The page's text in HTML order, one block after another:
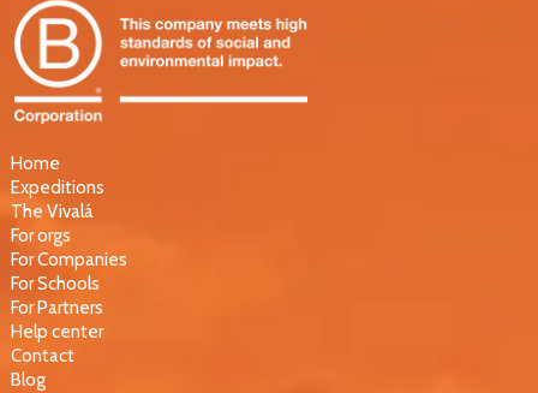
Home
Expeditions
The Vivalá
For orgs
For Companies
For Schools
For Partners
Help center
Contact
Blog